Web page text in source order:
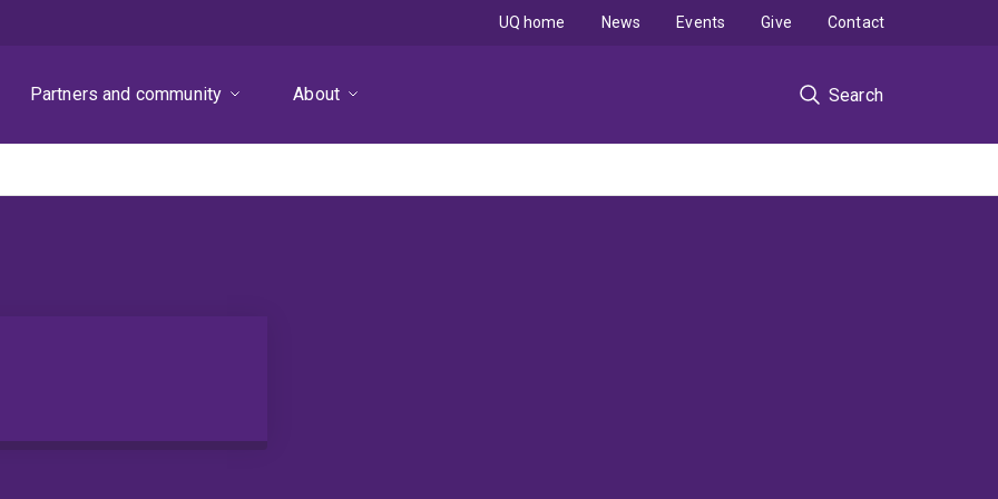
Partners and community About Search
UQ home News Events Give Contact